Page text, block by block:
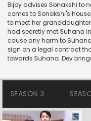
Bijoy advises Sonakshi to
comes to Sonakshi's
to meet her
had secretly met Suhana
cause any harm to
sign on a legal contract
towards Suhana. Dev
SEASON 3